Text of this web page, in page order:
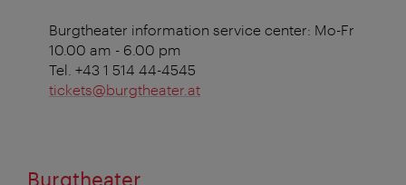
Burgtheater information service center: Mo-Fr
10.00 am - 6.00 pm
Tel. +43 1 514 44-4545
tickets@burgtheater.at
Burgtheater